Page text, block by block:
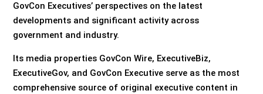
GovCon Executives’ perspectives on the latest
developments and significant activity across
government and industry.
Its media properties GovCon Wire, ExecutiveBiz,
ExecutiveGov, and GovCon Executive serve as the most
comprehensive source of original executive content in